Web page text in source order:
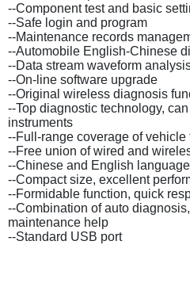
--Component test and basic
--Safe login and program
--Maintenance records
--Automobile English-Chinese
--Data stream waveform
--On-line software upgrade
--Original wireless diagnosis
--Top diagnostic technology,
instruments
--Full-range coverage of vehicle
--Free union of wired and
--Chinese and English
--Compact size, excellent
--Formidable function, quick
--Combination of auto
maintenance help
--Standard USB port